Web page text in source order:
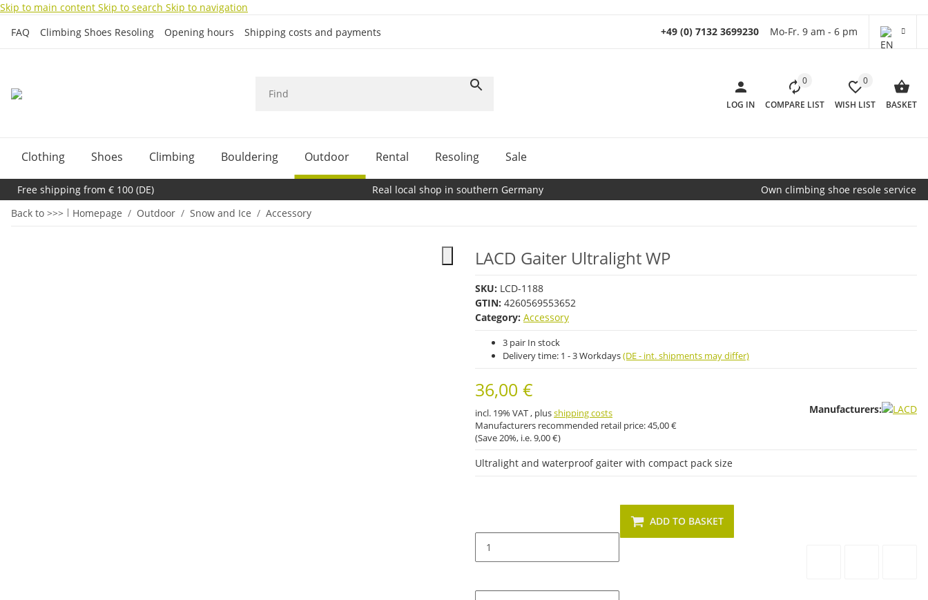
Skip to main content Skip to search Skip to navigation
FAQ
Climbing Shoes Resoling Opening hours Shipping costs and payments +49 (0) 7132 3699230 Mo-Fr. 9 am - 6 pm
LOG IN
0
COMPARE LIST
0
WISH LIST BASKET
Clothing Shoes Climbing Bouldering Outdoor Rental Resoling Sale
Free shipping from € 100 (DE) Real local shop in southern Germany
Own climbing shoe resole service
Back to >>>
Homepage Outdoor Snow and Ice Accessory
LACD Gaiter Ultralight WP
SKU: LCD-1188
GTIN: 4260569553652
Category: Accessory
3 pair In stock
Delivery time: 1 - 3 Workdays(DE - int. shipments may differ)
36,00 €
incl. 19% VAT , plusshipping costs
Manufacturers recommended retail price:45,00 €
(Save 20%, i.e.9,00 €)
Manufacturers:
Ultralight and waterproof gaiter with compact pack size
ADD TO BASKET